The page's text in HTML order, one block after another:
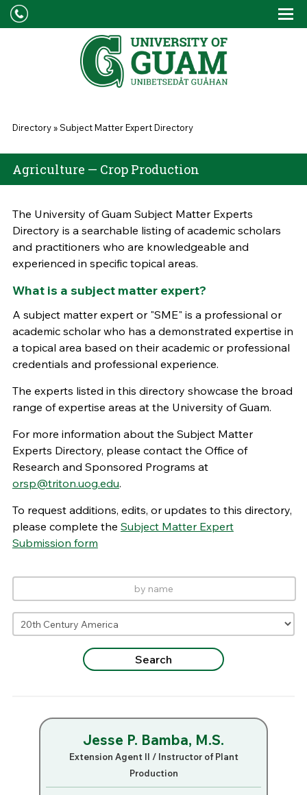
Skip to main content
You are here
Directory»Subject Matter Expert Directory
Agriculture — Crop Production
The University of Guam Subject Matter Experts
Directory is a searchable listing of academic scholars
and practitioners who are knowledgeable and
experienced in specific topical areas.
What is a subject matter expert?
A subject matter expert or "SME" is a professional or
academic scholar who has a demonstrated expertise in
a topical area based on their academic or professional
credentials and professional experience.
The experts listed in this directory showcase the broad
range of expertise areas at the University of Guam.
For more information about the Subject Matter
Experts Directory, please contact the Office of
Research and Sponsored Programs at
orsp@triton.uog.edu.
To request additions, edits, or updates to this directory,
please complete the Subject Matter Expert
Submission form
Jesse P. Bamba, M.S.
Extension Agent II / Instructor of Plant
Production